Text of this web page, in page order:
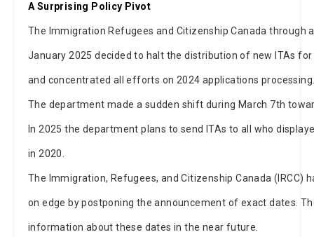
A Surprising Policy Pivot
The Immigration Refugees and Citizenship Canada through
January 2025 decided to halt the distribution of new ITAs
and concentrated all efforts on 2024 applications
The department made a sudden shift during March 7th
In 2025 the department plans to send ITAs to all who
in 2020.
The Immigration, Refugees, and Citizenship Canada (IRCC)
on edge by postponing the announcement of exact dates.
information about these dates in the near future.